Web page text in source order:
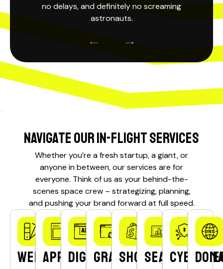
no delays, and definitely no screaming
astronauts.
Navigate our In-Flight Services
Whether you’re a fresh startup, a giant, or
anyone in between, our services are for
everyone. Think of us as your behind-the-
scenes space crew – strategizing, planning,
and pushing your brand forward at full speed.
Web App DigitalGraphics
ShopifySearch